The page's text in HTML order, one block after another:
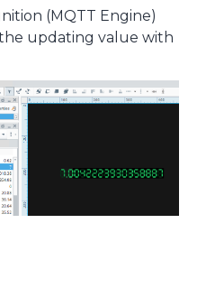
(MQTT Engine)
the updating value with